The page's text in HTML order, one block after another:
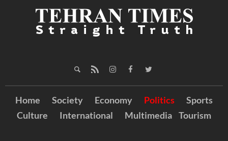
Home Society Economy Politics
Sports
Culture
International Multimedia Tourism